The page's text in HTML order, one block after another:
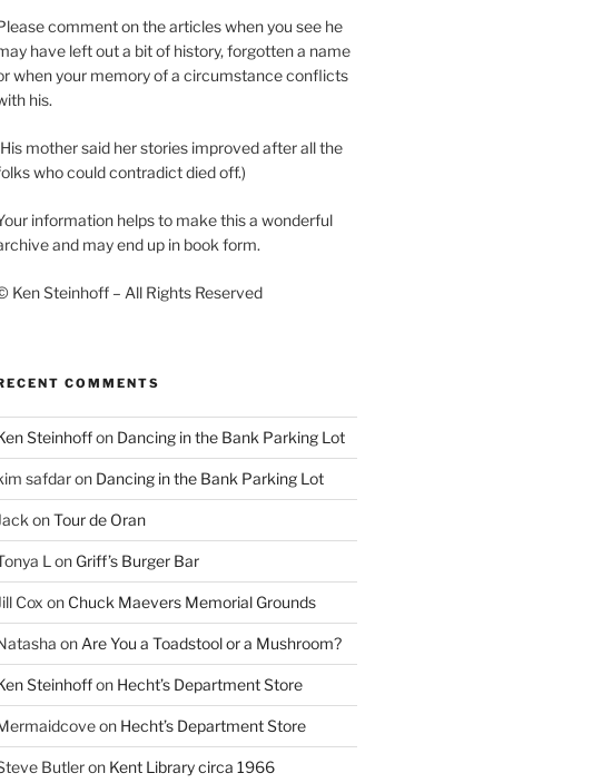
comment on the articles when you see he
have left out a bit of history, forgotten a name
when your memory of a circumstance conflicts
his.
mother said her stories improved after all the
who could contradict died off.)
information helps to make this a wonderful
and may end up in book form.
Ken Steinhoff – All Rights Reserved
COMMENTS
Steinhoffon Dancing in the Bank Parking Lot
safdaron Dancing in the Bank Parking Lot
onTour de Oran
L on Griff’s Burger Bar
Cox on Chuck Maevers Memorial Grounds
on Are You a Toadstool or a Mushroom?
Steinhoffon Hecht’s Department Store
on Hecht’s Department Store
Butleron Kent Library circa 1966